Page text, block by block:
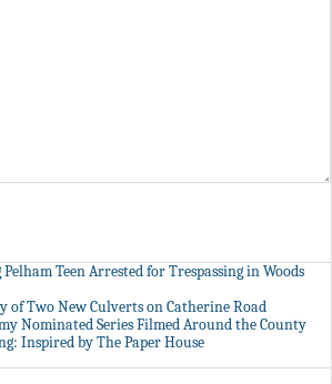
Teen Arrested for Trespassing in Woods
of Two New Culverts on Catherine Road
Nominated Series Filmed Around the County
Inspired by The Paper House